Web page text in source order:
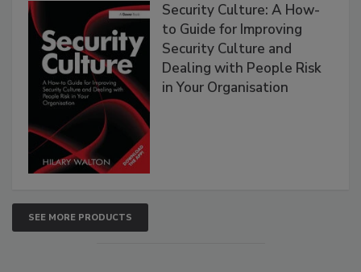
Security Culture: A How-
to Guide for Improving
Security Culture and
Dealing with People Risk
in Your Organisation
SEE MORE PRODUCTS